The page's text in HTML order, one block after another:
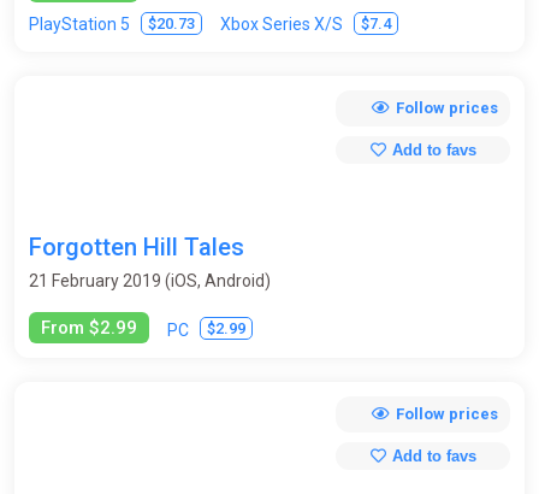
PlayStation 5 $20.73 Xbox Series X/S $7.4
Forgotten Hill Tales
21 February 2019 (iOS, Android)
From $2.99 PC $2.99
Follow prices
Add to favs
Follow prices
Add to favs